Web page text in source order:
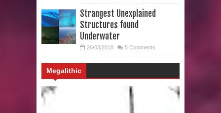
Yonaguni Monument: Man-made
Structure or Natural Geological
Strangest Unexplained
Structures found
Underwater
26/03/2018 5 Comments
Megalithic